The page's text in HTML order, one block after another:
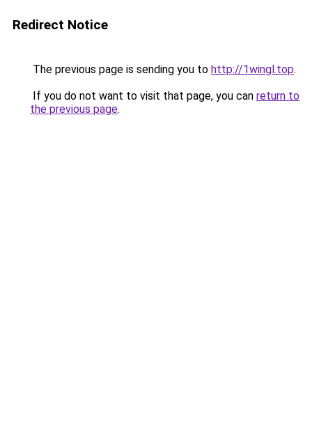
Redirect Notice
The previous page is sending you to http://1wingl.top.
If you do not want to visit that page, you can return to
the previous page.